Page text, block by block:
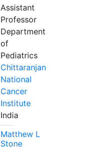
Assistant
Professor
Department
of
Pediatrics
Chittaranjan
National
Cancer
Institute
India
Matthew L
Stone